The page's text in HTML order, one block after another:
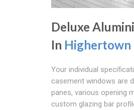
Deluxe
In Highertown
Your individual
casement windows are
panes, various opening
custom glazing bar